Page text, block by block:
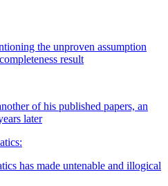
the unproven assumption
result
of his published papers, an
later
has made untenable and illogical